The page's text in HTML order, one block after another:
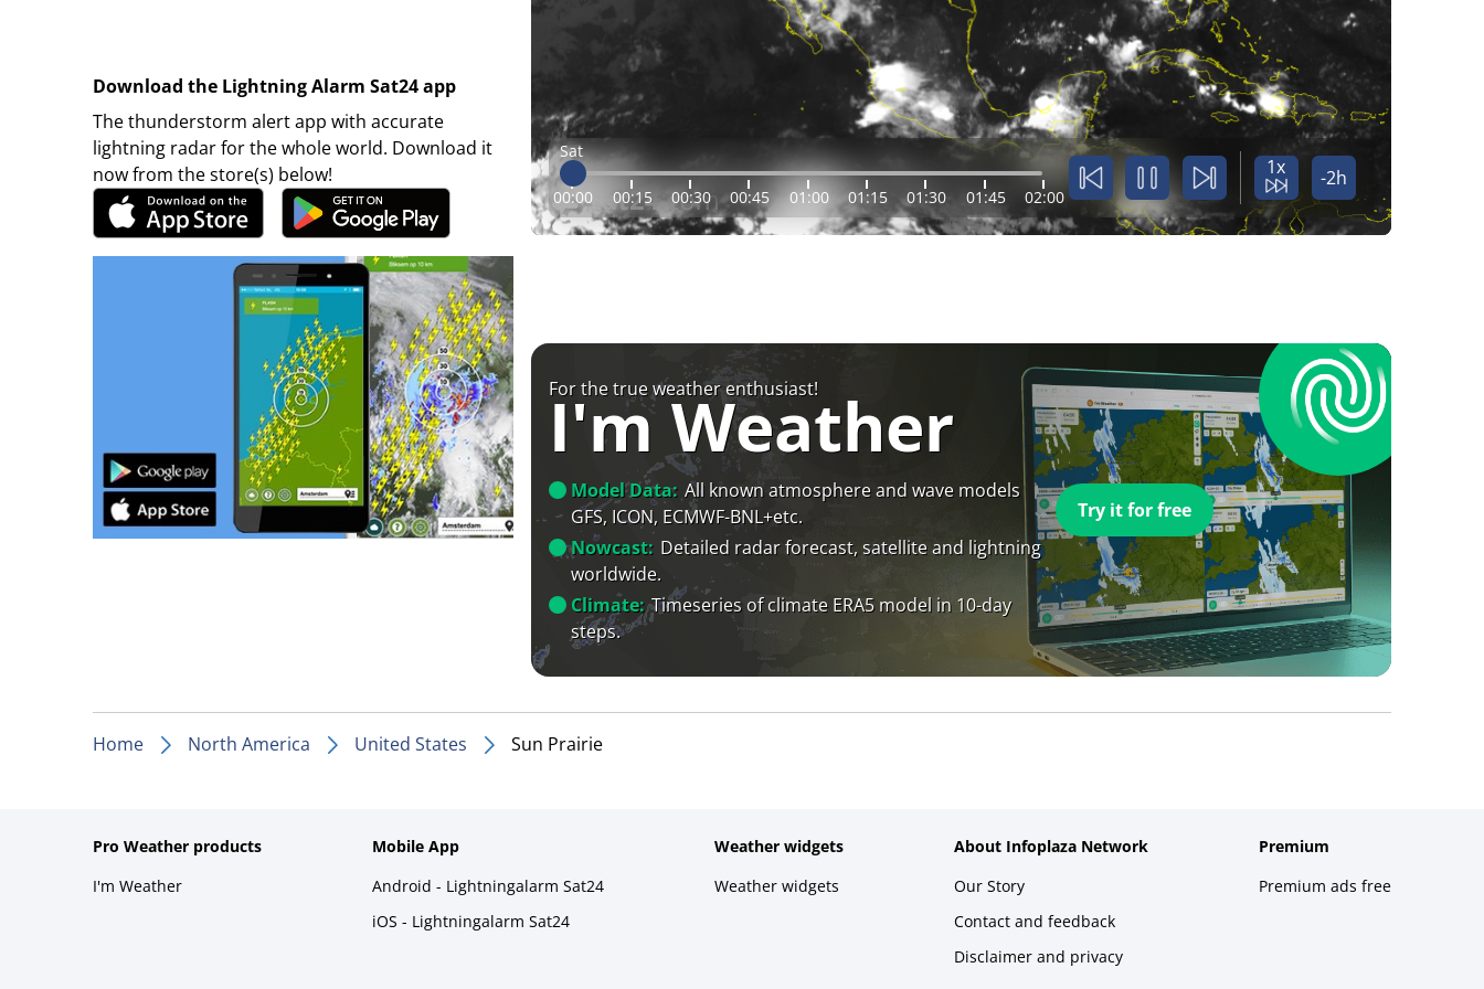
Download the Lightning Alarm Sat24 app
The thunderstorm alert app with accurate
lightning radar for the whole world. Download it
now from the store(s) below!
Sat
00:00 00:15 00:30 00:45 01:00 01:15 01:30 01:45 02:00
1x -2h
For the true weather enthusiast!
I'm Weather
Model Data: All known atmosphere and wave models
GFS, ICON, ECMWF-BNL+etc.
Nowcast: Detailed radar forecast, satellite and lightning
worldwide.
Climate: Timeseries of climate ERA5 model in 10-day
steps.
Try it for free
Home North America United States Sun Prairie
Pro Weather products
I'm Weather
Mobile App
Android - Lightningalarm Sat24
iOS - Lightningalarm Sat24
Weather widgets
Weather widgets
About Infoplaza Network
Our Story
Contact and feedback
Disclaimer and privacy
Premium
Premium ads free